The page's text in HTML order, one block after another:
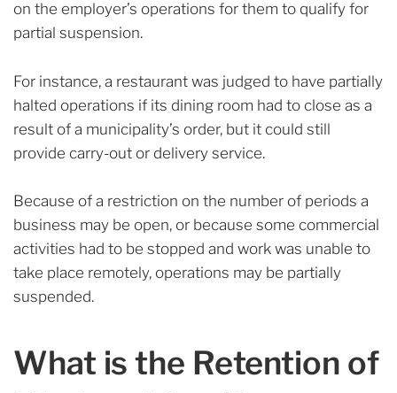
on the employer’s operations for them to qualify for
partial suspension.
For instance, a restaurant was judged to have partially
halted operations if its dining room had to close as a
result of a municipality’s order, but it could still
provide carry-out or delivery service.
Because of a restriction on the number of periods a
business may be open, or because some commercial
activities had to be stopped and work was unable to
take place remotely, operations may be partially
suspended.
What is the Retention of